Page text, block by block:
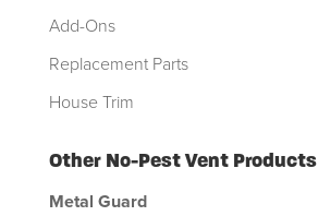
Add-Ons
Replacement Parts
House Trim
Other No-Pest Vent Products
Metal Guard